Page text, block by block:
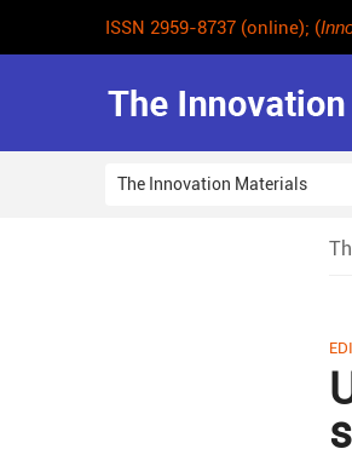
ISSN 2959-8737 (online); (
The Innovation Materials